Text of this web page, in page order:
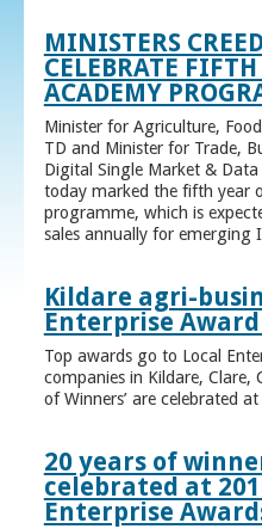
MINISTERS
CELEBRATE
ACADEMY
Minister for Agriculture,
TD and Minister for Trade,
Digital Single Market &
today marked the fifth year
programme, which is
sales annually for emerging
Kildare agri-
Enterprise
Top awards go to Local
companies in Kildare, Clare,
of Winners’ are celebrated
20 years of
celebrated at
Enterprise